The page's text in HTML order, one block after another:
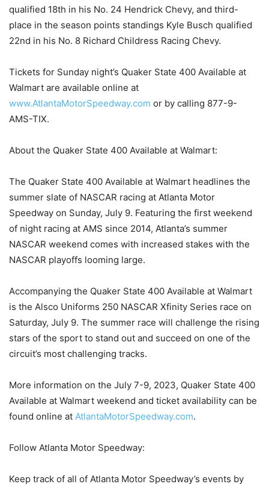
qualified 18th in his No. 24 Hendrick Chevy, and third-
place in the season points standings Kyle Busch qualified
22nd in his No. 8 Richard Childress Racing Chevy.
Tickets for Sunday night’s Quaker State 400 Available at
Walmart are available online at
www.AtlantaMotorSpeedway.com or by calling 877-9-
AMS-TIX.
About the Quaker State 400 Available at Walmart:
The Quaker State 400 Available at Walmart headlines the
summer slate of NASCAR racing at Atlanta Motor
Speedway on Sunday, July 9. Featuring the first weekend
of night racing at AMS since 2014, Atlanta’s summer
NASCAR weekend comes with increased stakes with the
NASCAR playoffs looming large.
Accompanying the Quaker State 400 Available at Walmart
is the Alsco Uniforms 250 NASCAR Xfinity Series race on
Saturday, July 9. The summer race will challenge the rising
stars of the sport to stand out and succeed on one of the
circuit’s most challenging tracks.
More information on the July 7-9, 2023, Quaker State 400
Available at Walmart weekend and ticket availability can be
found online at AtlantaMotorSpeedway.com.
Follow Atlanta Motor Speedway:
Keep track of all of Atlanta Motor Speedway’s events by